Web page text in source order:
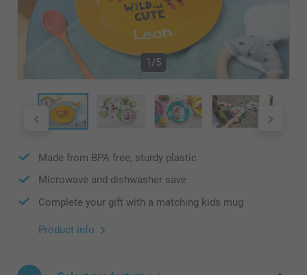
1/5
Made from BPA free, sturdy plastic
Microwave and dishwasher save
Complete your gift with a matching kids mug
Product info